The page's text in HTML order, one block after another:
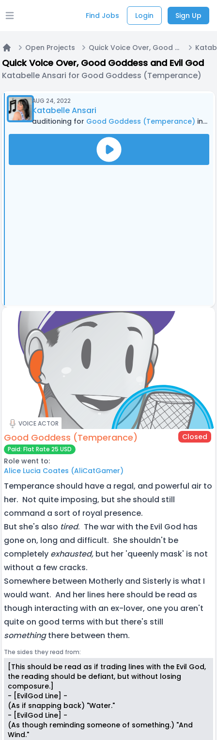
Open main menu Find Jobs Login Sign Up
Home
Open Projects Quick Voice Over, Good Goddess and Evil God
Quick Voice Over, Good Goddess and Evil God
Katabelle Ansari for Good Goddess (Temperance)
AUG 24, 2022
Katabelle Ansari
auditioning for Good Goddess (Temperance) in Quick Voice Over, Good Goddess and Evil God
VOICE ACTOR
Good Goddess (Temperance) Closed
Paid: Flat Rate 25 USD
Role went to:
Alice Lucia Coates (AliCatGamer)
Temperance should have a regal, and powerful air to
her. Not quite imposing, but she should still
command a sort of royal presence.
But she's also tired. The war with the Evil God has
gone on, long and difficult. She shouldn't be
completely exhausted, but her 'queenly mask' is not
without a few cracks.
Somewhere between Motherly and Sisterly is what I
would want. And her lines here should be read as
though interacting with an ex-lover, one you aren't
quite on good terms with but there's still
somethingthere between them.
The sides they read from:
[This should be read as if trading lines with the Evil God,
the reading should be defiant, but without losing
composure.]
- [EvilGod Line] -
(As if snapping back) "Water."
- [EvilGod Line] -
(As though reminding someone of something.) "And
Wind."